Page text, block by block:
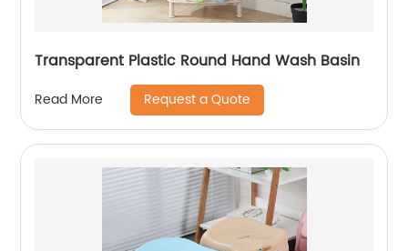
Transparent Plastic Round Hand Wash Basin
Read More Request a Quote